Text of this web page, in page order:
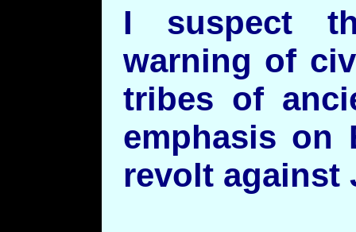
I suspect
warning of
tribes of
emphasis on
revolt against